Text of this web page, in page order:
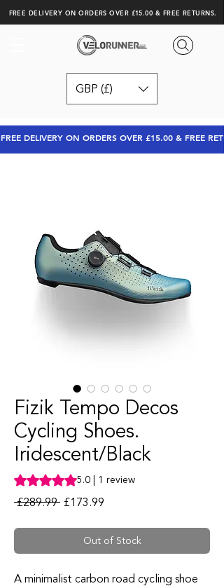
FREE DELIVERY ON ORDERS OVER £15.00 & FREE RETURNS.
GBP (£)
FREE DELIVERY ON ORDERS OVER £15.00 & FREE
Fizik Tempo Decos
Cycling Shoes.
Iridescent/Black
Rating is 5.0 out of five stars based on 1
5.0 | 1 review
£289.99 Regular Price
£173.99
Out of Stock
A minimalist carbon road cycling shoe